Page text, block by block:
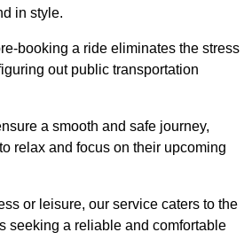
in style.
booking a ride eliminates the stress
out public transportation
a smooth and safe journey,
relax and focus on their upcoming
or leisure, our service caters to the
seeking a reliable and comfortable